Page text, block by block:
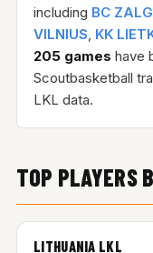
including BC
VILNIUS, KK
205 games have
Scoutbasketball
LKL data.
TOP PLAYERS
LITHUANIA LKL